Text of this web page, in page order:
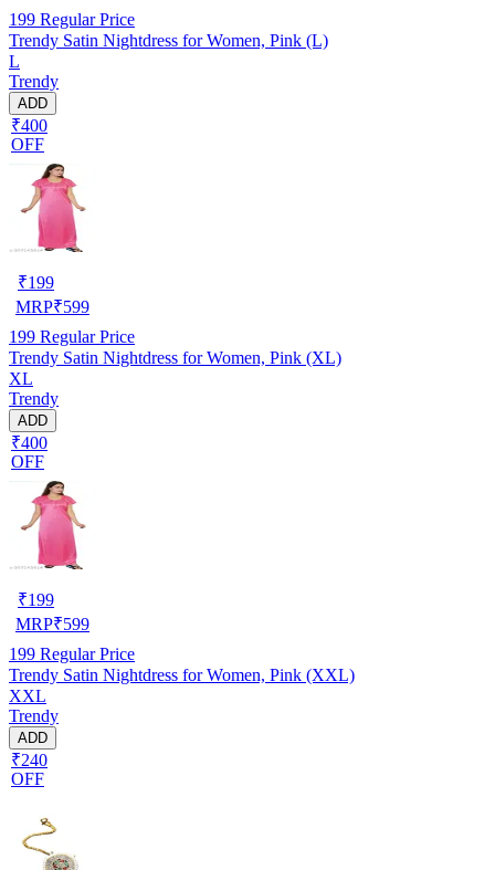
199 Regular Price
Trendy Satin Nightdress for Women, Pink (L)
L
Trendy
ADD
₹400
OFF
₹199
MRP₹599
199 Regular Price
Trendy Satin Nightdress for Women, Pink (XL)
XL
Trendy
ADD
₹400
OFF
₹199
MRP₹599
199 Regular Price
Trendy Satin Nightdress for Women, Pink (XXL)
XXL
Trendy
ADD
₹240
OFF